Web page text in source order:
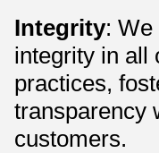
Integrity: We
integrity in all
practices,
transparency
customers.